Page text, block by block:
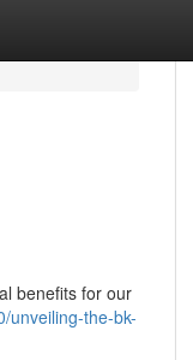
benefits for our
unveiling-the-bk-